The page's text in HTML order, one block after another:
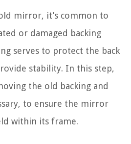
mirror, it’s common to
or damaged backing
serves to protect the back
stability. In this step,
the old backing and
to ensure the mirror
within its frame.